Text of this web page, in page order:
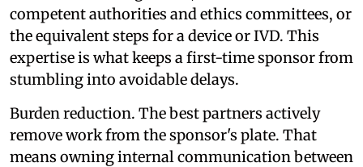
competent authorities and ethics committees, or
the equivalent steps for a device or IVD. This
expertise is what keeps a first-time sponsor from
stumbling into avoidable delays.
Burden reduction. The best partners actively
remove work from the sponsor's plate. That
means owning internal communication between